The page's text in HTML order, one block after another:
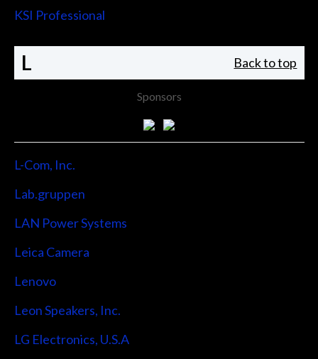
KSI Professional
L Back to top
Sponsors
L-Com, Inc.
Lab.gruppen
LAN Power Systems
Leica Camera
Lenovo
Leon Speakers, Inc.
LG Electronics, U.S.A